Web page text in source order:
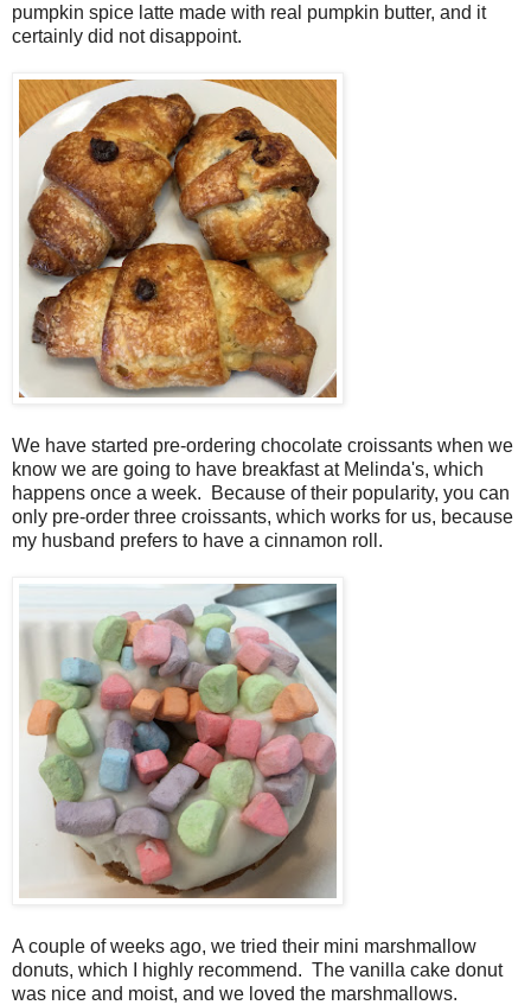
pumpkin spice latte made with real pumpkin butter, and it
certainly did not disappoint.
We have started pre-ordering chocolate croissants when we
know we are going to have breakfast at Melinda's, which
happens once a week. Because of their popularity, you can
only pre-order three croissants, which works for us, because
my husband prefers to have a cinnamon roll.
A couple of weeks ago, we tried their mini marshmallow
donuts, which I highly recommend. The vanilla cake donut
was nice and moist, and we loved the marshmallows.